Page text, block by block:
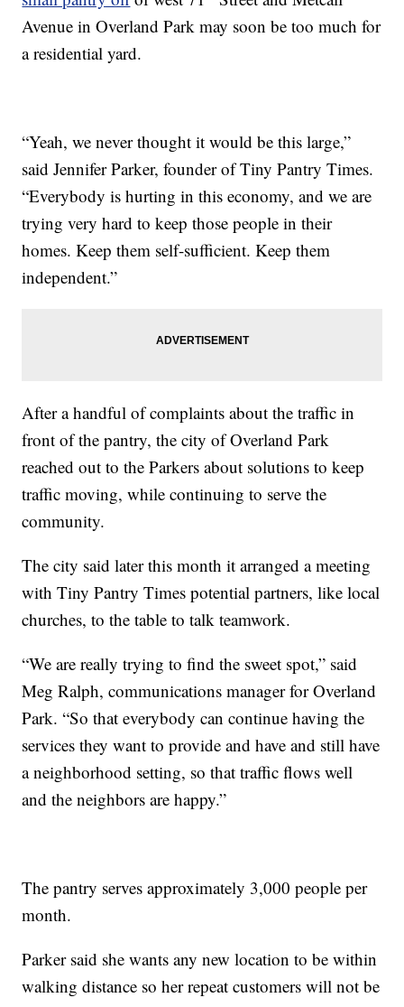
Avenue in Overland Park may soon be too much for
a residential yard.
“Yeah, we never thought it would be this large,”
said Jennifer Parker, founder of Tiny Pantry Times.
“Everybody is hurting in this economy, and we are
trying very hard to keep those people in their
homes. Keep them self-sufficient. Keep them
independent.”
After a handful of complaints about the traffic in
front of the pantry, the city of Overland Park
reached out to the Parkers about solutions to keep
traffic moving, while continuing to serve the
community.
The city said later this month it arranged a meeting
with Tiny Pantry Times potential partners, like local
churches, to the table to talk teamwork.
“We are really trying to find the sweet spot,” said
Meg Ralph, communications manager for Overland
Park. “So that everybody can continue having the
services they want to provide and have and still have
a neighborhood setting, so that traffic flows well
and the neighbors are happy.”
The pantry serves approximately 3,000 people per
month.
Parker said she wants any new location to be within
walking distance so her repeat customers will not be